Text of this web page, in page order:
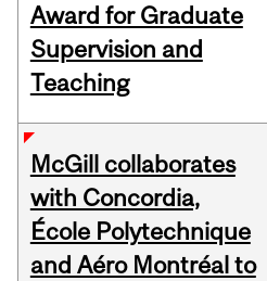
Award for Graduate
Supervision and
Teaching
McGill collaborates
with Concordia,
École Polytechnique
and Aéro Montréal to